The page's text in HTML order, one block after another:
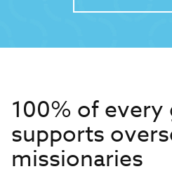
100% of
supports
missionaries